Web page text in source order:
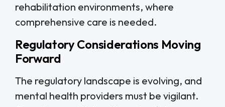
rehabilitation environments, where
comprehensive care is needed.
Regulatory Considerations Moving
Forward
The regulatory landscape is evolving, and
mental health providers must be vigilant.